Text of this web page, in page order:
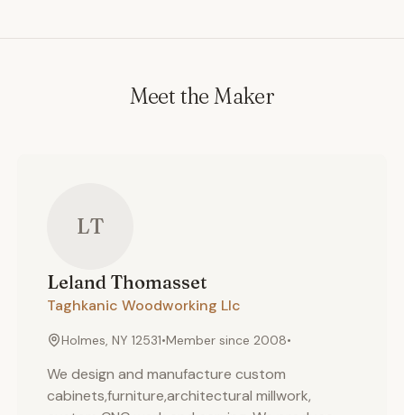
Meet the Maker
LT
Leland Thomasset
Taghkanic Woodworking Llc
Holmes, NY 12531•Member since 2008•
We design and manufacture custom
cabinets,furniture,architectural millwork,